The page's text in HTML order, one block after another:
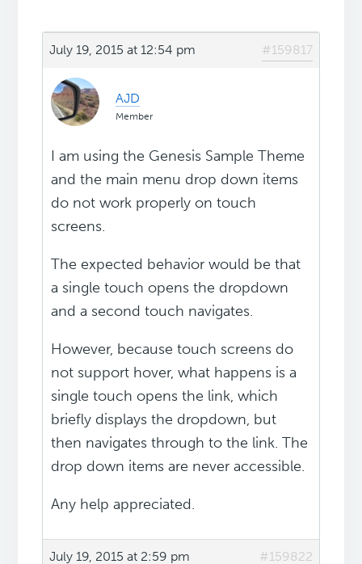
July 19, 2015 at 12:54 pm #159817
AJD
Member
I am using the Genesis Sample Theme
and the main menu drop down items
do not work properly on touch
screens.
The expected behavior would be that
a single touch opens the dropdown
and a second touch navigates.
However, because touch screens do
not support hover, what happens is a
single touch opens the link, which
briefly displays the dropdown, but
then navigates through to the link. The
drop down items are never accessible.
Any help appreciated.
July 19, 2015 at 2:59 pm #159822